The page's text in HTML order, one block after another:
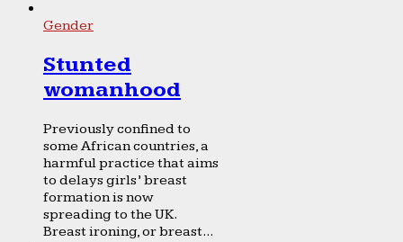
Gender
Stunted
womanhood
Previously confined to
some African countries, a
harmful practice that aims
to delays girls’ breast
formation is now
spreading to the UK.
Breast ironing, or breast...